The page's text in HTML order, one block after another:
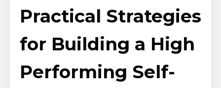
Practical Strategies
for Building a High
Performing Self-